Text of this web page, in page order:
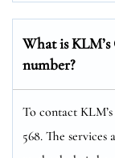
What is
number?
To contact
568. The services